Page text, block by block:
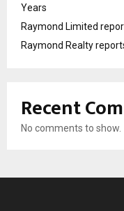
Years
Raymond Limited
Raymond Realty
Recent
No comments to show.